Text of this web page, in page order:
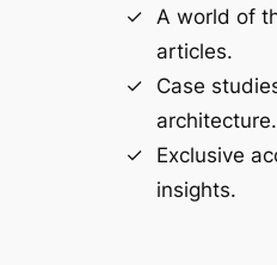
A world of
articles.
Case
architecture.
Exclusive
insights.